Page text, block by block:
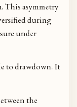
This asymmetry
during
under
to drawdown. It
the